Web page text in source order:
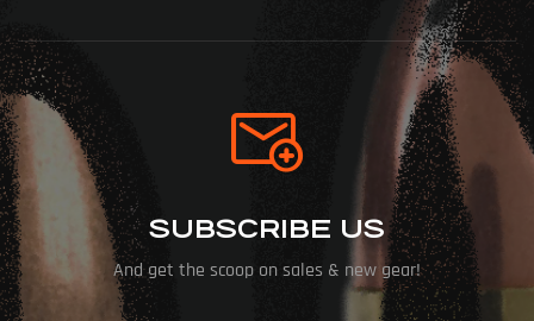
SUBSCRIBE US
And get the scoop on sales & new gear!